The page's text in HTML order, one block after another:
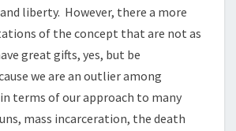
liberty. However, there a more
of the concept that are not as
great gifts, yes, but be
we are an outlier among
terms of our approach to many
mass incarceration, the death